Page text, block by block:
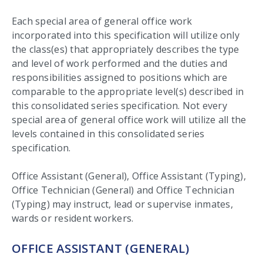
Each special area of general office work
incorporated into this specification will utilize only
the class(es) that appropriately describes the type
and level of work performed and the duties and
responsibilities assigned to positions which are
comparable to the appropriate level(s) described in
this consolidated series specification. Not every
special area of general office work will utilize all the
levels contained in this consolidated series
specification.
Office Assistant (General), Office Assistant (Typing),
Office Technician (General) and Office Technician
(Typing) may instruct, lead or supervise inmates,
wards or resident workers.
OFFICE ASSISTANT (GENERAL)